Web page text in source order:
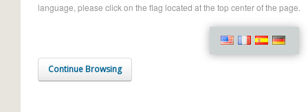
language, please click on the flag located at the top center of the page.
Continue Browsing